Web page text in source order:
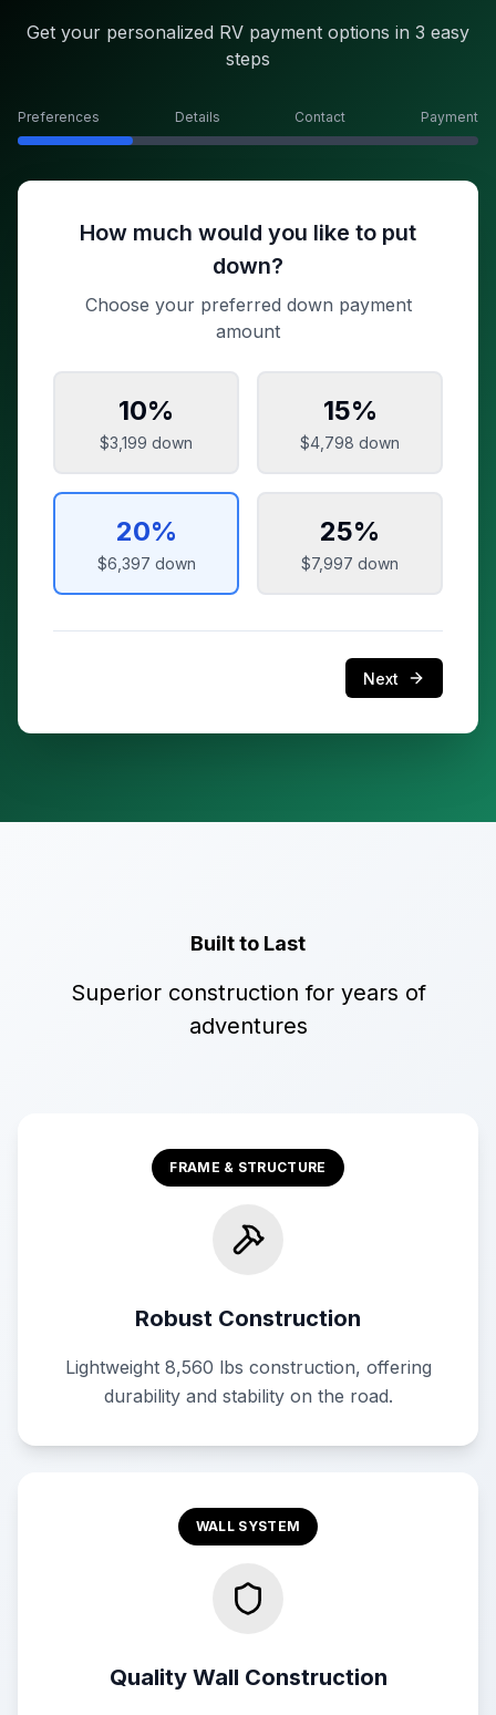
Get your personalized RV payment options in 3 easy
steps
Preferences Details Contact Payment
How much would you like to put
down?
Choose your preferred down payment
amount
10%
$3,199 down
15%
$4,798 down
20%
$6,397 down
25%
$7,997 down
Next
Built to Last
Superior construction for years of
adventures
FRAME & STRUCTURE
Robust Construction
Lightweight 8,560 lbs construction, offering
durability and stability on the road.
WALL SYSTEM
Quality Wall Construction